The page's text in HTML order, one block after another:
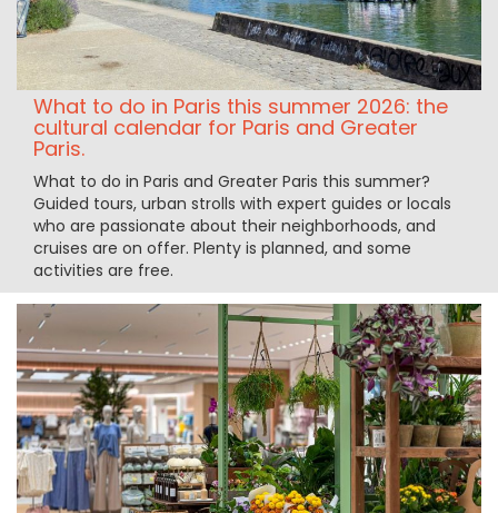
What to do in Paris this summer 2026: the
cultural calendar for Paris and Greater
Paris.
What to do in Paris and Greater Paris this summer?
Guided tours, urban strolls with expert guides or locals
who are passionate about their neighborhoods, and
cruises are on offer. Plenty is planned, and some
activities are free.